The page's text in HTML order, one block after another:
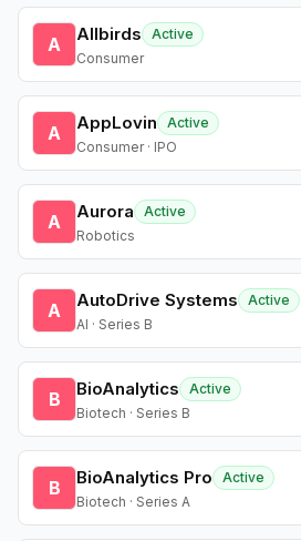
A Allbirds
Active
Consumer
A AppLovin
Active
Consumer · IPO
A Aurora
Active
Robotics
A AutoDrive Systems
Active
AI · Series B
B BioAnalytics
Active
Biotech · Series B
B BioAnalytics Pro
Active
Biotech · Series A